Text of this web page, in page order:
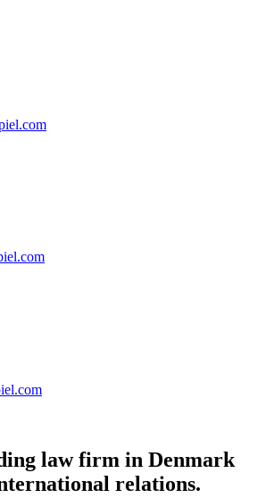
law firm in Denmark
relations.